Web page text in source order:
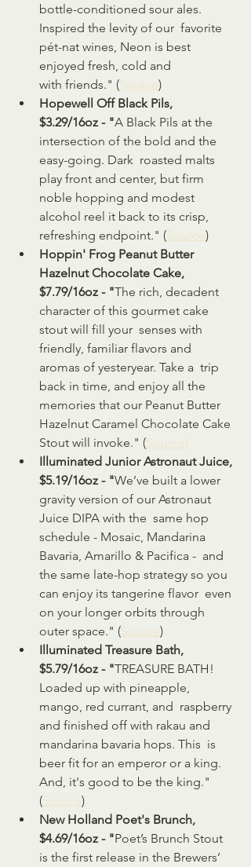
bottle-conditioned sour ales.
Inspired the levity of our  favorite
pét-nat wines, Neon is best
enjoyed fresh, cold and
with friends." (Source)
Hopewell Off Black Pils,
$3.29/16oz - "A Black Pils at the
intersection of the bold and the
easy-going. Dark  roasted malts
play front and center, but firm
noble hopping and modest
alcohol reel it back to its crisp,
refreshing endpoint." (Source)
Hoppin' Frog Peanut Butter
Hazelnut Chocolate Cake,
$7.79/16oz - "The rich, decadent
character of this gourmet cake
stout will fill your  senses with
friendly, familiar flavors and
aromas of yesteryear. Take a  trip
back in time, and enjoy all the
memories that our Peanut Butter
Hazelnut Caramel Chocolate Cake
Stout will invoke." (Source)
Illuminated Junior Astronaut Juice,
$5.19/16oz - "We’ve built a lower
gravity version of our Astronaut
Juice DIPA with the  same hop
schedule - Mosaic, Mandarina
Bavaria, Amarillo & Pacifica -  and
the same late-hop strategy so you
can enjoy its tangerine flavor  even
on your longer orbits through
outer space." (Source)
Illuminated Treasure Bath,
$5.79/16oz - "TREASURE BATH!
Loaded up with pineapple,
mango, red currant, and  raspberry
and finished off with rakau and
mandarina bavaria hops. This  is
beer fit for an emperor or a king.
And, it's good to be the king."
(Source)
New Holland Poet's Brunch,
$4.69/16oz - "Poet’s Brunch Stout
is the first release in the Brewers’